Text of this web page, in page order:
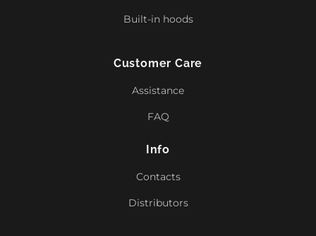
Built-in hoods
Customer Care
Assistance
FAQ
Info
Contacts
Distributors